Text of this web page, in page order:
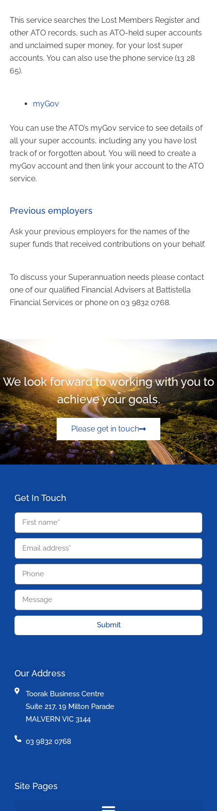
This service searches the Lost Members Register and
other ATO records, such as ATO-held super accounts
and unclaimed super money, for your lost super
accounts. You can also use the phone service (13 28
65).
myGov
You can use the ATO’s myGov service to see details of
all your super accounts, including any you have lost
track of or forgotten about. You will need to create a
myGov account and then link your account to the ATO
service.
Previous employers
Ask your previous employers for the names of the
super funds that received contributions on your behalf.
To discuss your Superannuation needs please contact
one of our qualified Financial Advisers at Battistella
Financial Services or phone on 03 9832 0768.
We look forward to working with you to
achieve your goals.
Please get in touch
Get In Touch
Submit
Our Address
Toorak Business Centre
Suite 217, 19 Milton Parade
MALVERN VIC 3144
03 9832 0768
Site Pages